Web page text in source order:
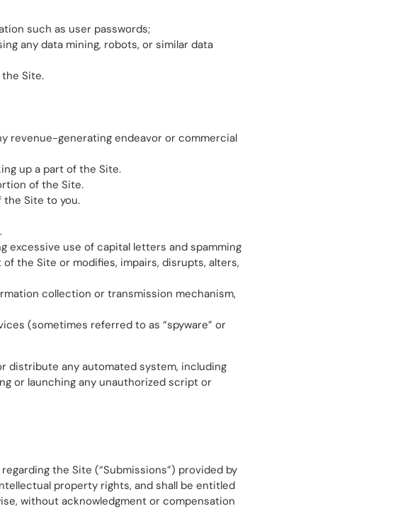
such as user passwords;
any data mining, robots, or similar data
Site.
revenue-generating endeavor or commercial
up a part of the Site.
of the Site.
the Site to you.
excessive use of capital letters and spamming
the Site or modifies, impairs, disrupts, alters,
collection or transmission mechanism,
(sometimes referred to as “spyware” or
distribute any automated system, including
or launching any unauthorized script or
the Site (“Submissions”) provided by
property rights, and shall be entitled
without acknowledgment or compensation